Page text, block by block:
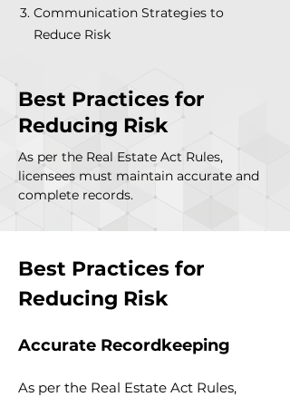
Communication Strategies to
Reduce Risk
Best Practices for
Reducing Risk
As per the Real Estate Act Rules,
licensees must maintain accurate and
complete records.
Best Practices for
Reducing Risk
Accurate Recordkeeping
As per the Real Estate Act Rules,